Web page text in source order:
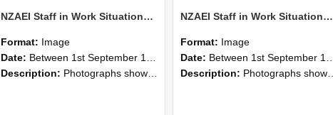
NZAEI Staff in Work Situations, Open Days, September 1985 23
Format: Image
Date: Between 1st September 1985 and 30th September 1985
Description: Photographs showing NZAEI staff demonstrating equipment, machinery, and engineering processes during Open Days in September 1985, Lincoln College.
NZAEI Staff in Work Situations, Open Days, September 1985 22
Format: Image
Date: Between 1st September 1985 and 30th September 1985
Description: Photographs showing NZAEI staff demonstrating equipment, machinery, and engineering processes during Open Days in September 1985, Lincoln College.